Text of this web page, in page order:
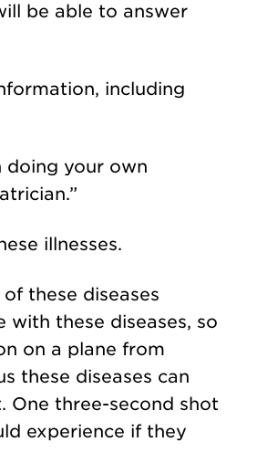
be able to answer
including
doing your own
illnesses.
these diseases
with these diseases, so
on a plane from
these diseases can
One three-second shot
experience if they